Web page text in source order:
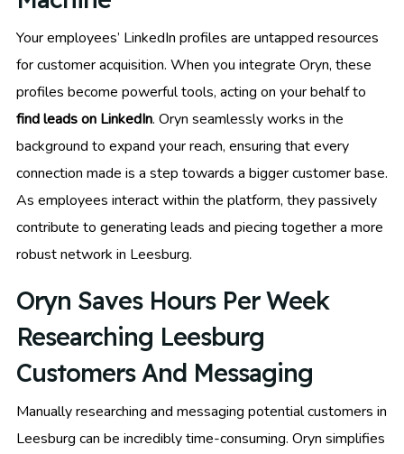
Your employees’ LinkedIn profiles are untapped resources
for customer acquisition. When you integrate Oryn, these
profiles become powerful tools, acting on your behalf to
find leads on LinkedIn. Oryn seamlessly works in the
background to expand your reach, ensuring that every
connection made is a step towards a bigger customer base.
As employees interact within the platform, they passively
contribute to generating leads and piecing together a more
robust network in Leesburg.
Oryn Saves Hours Per Week
Researching Leesburg
Customers And Messaging
Manually researching and messaging potential customers in
Leesburg can be incredibly time-consuming. Oryn simplifies